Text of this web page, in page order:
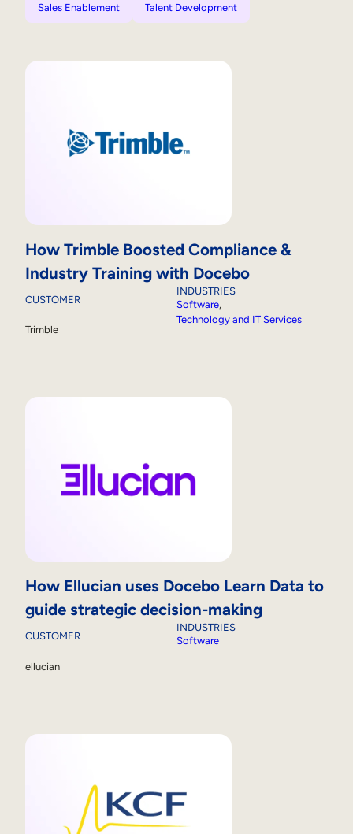
Sales Enablement Talent Development
How Trimble Boosted Compliance &
Industry Training with Docebo
CUSTOMER
Trimble
INDUSTRIES
Software,
Technology and IT Services
How Ellucian uses Docebo Learn Data to
guide strategic decision-making
CUSTOMER
ellucian
INDUSTRIES
Software